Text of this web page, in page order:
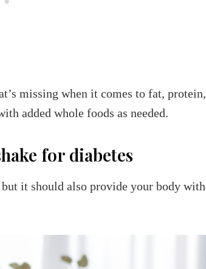
missing when it comes to fat, protein,
added whole foods as needed.
for diabetes
it should also provide your body with